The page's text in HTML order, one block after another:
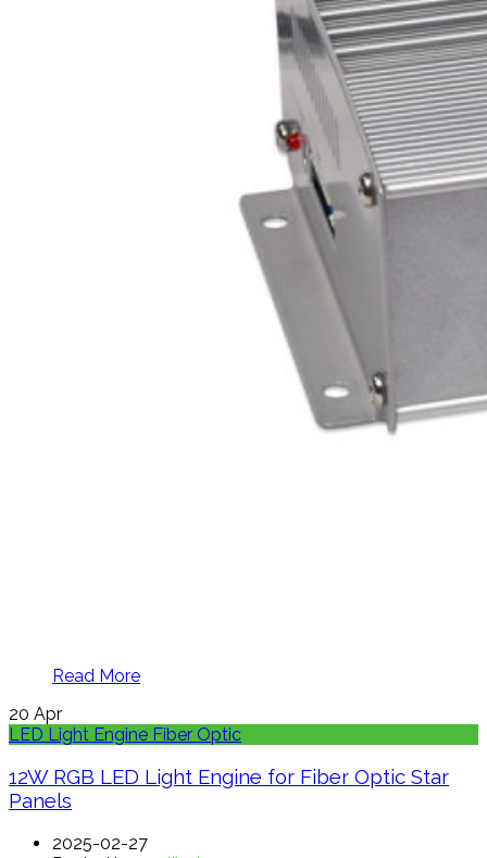
Read More
20 Apr
LED Light Engine Fiber Optic
12W RGB LED Light Engine for Fiber Optic Star
Panels
2025-02-27